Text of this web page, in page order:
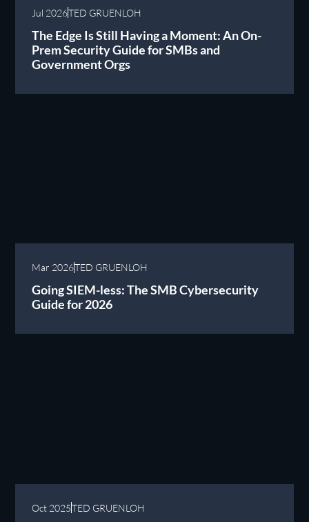
Jul 2026TED GRUENLOH
The Edge Is Still Having a Moment: An On-
Prem Security Guide for SMBs and
Government Orgs
Mar 2026TED GRUENLOH
Going SIEM-less: The SMB Cybersecurity
Guide for 2026
Oct 2025TED GRUENLOH